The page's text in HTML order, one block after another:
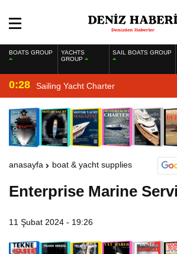
BOATS GROUP
YACHTS
GROUP
SAIL BOATS GROUP
0:28 Sailing Yacht Charter
anasayfa boat & yacht supplies
Enterprise Marine
11 Şubat 2024 - 19:26